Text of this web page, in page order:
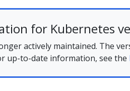
for Kubernetes
actively maintained. The
up-to-date information, see the